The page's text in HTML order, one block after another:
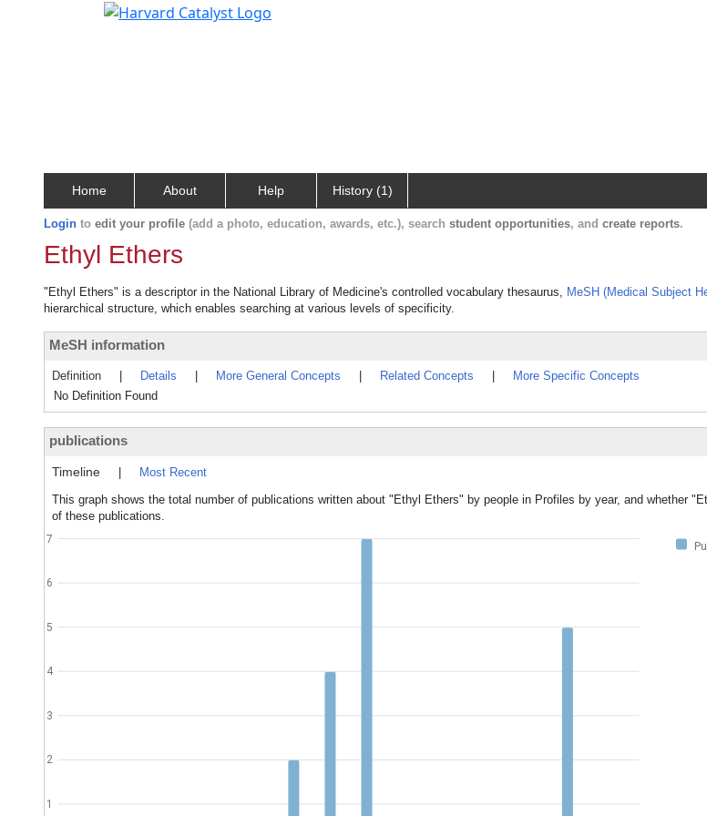
Home About Help History (1)
Login to edit your profile (add a photo, education, awards, etc.), search student opportunities, and create reports.
Ethyl Ethers
"Ethyl Ethers" is a descriptor in the National Library of Medicine's controlled vocabulary thesaurus, MeSH (Medical Subject
hierarchical structure, which enables searching at various levels of specificity.
MeSH information
Definition Details More General Concepts Related Concepts
More Specific Concepts
No Definition Found
publications
Timeline
Most Recent
This graph shows the total number of publications written about "Ethyl Ethers" by people in Profiles by year, and whether
of these publications.
1
2
3
4
5
6
7